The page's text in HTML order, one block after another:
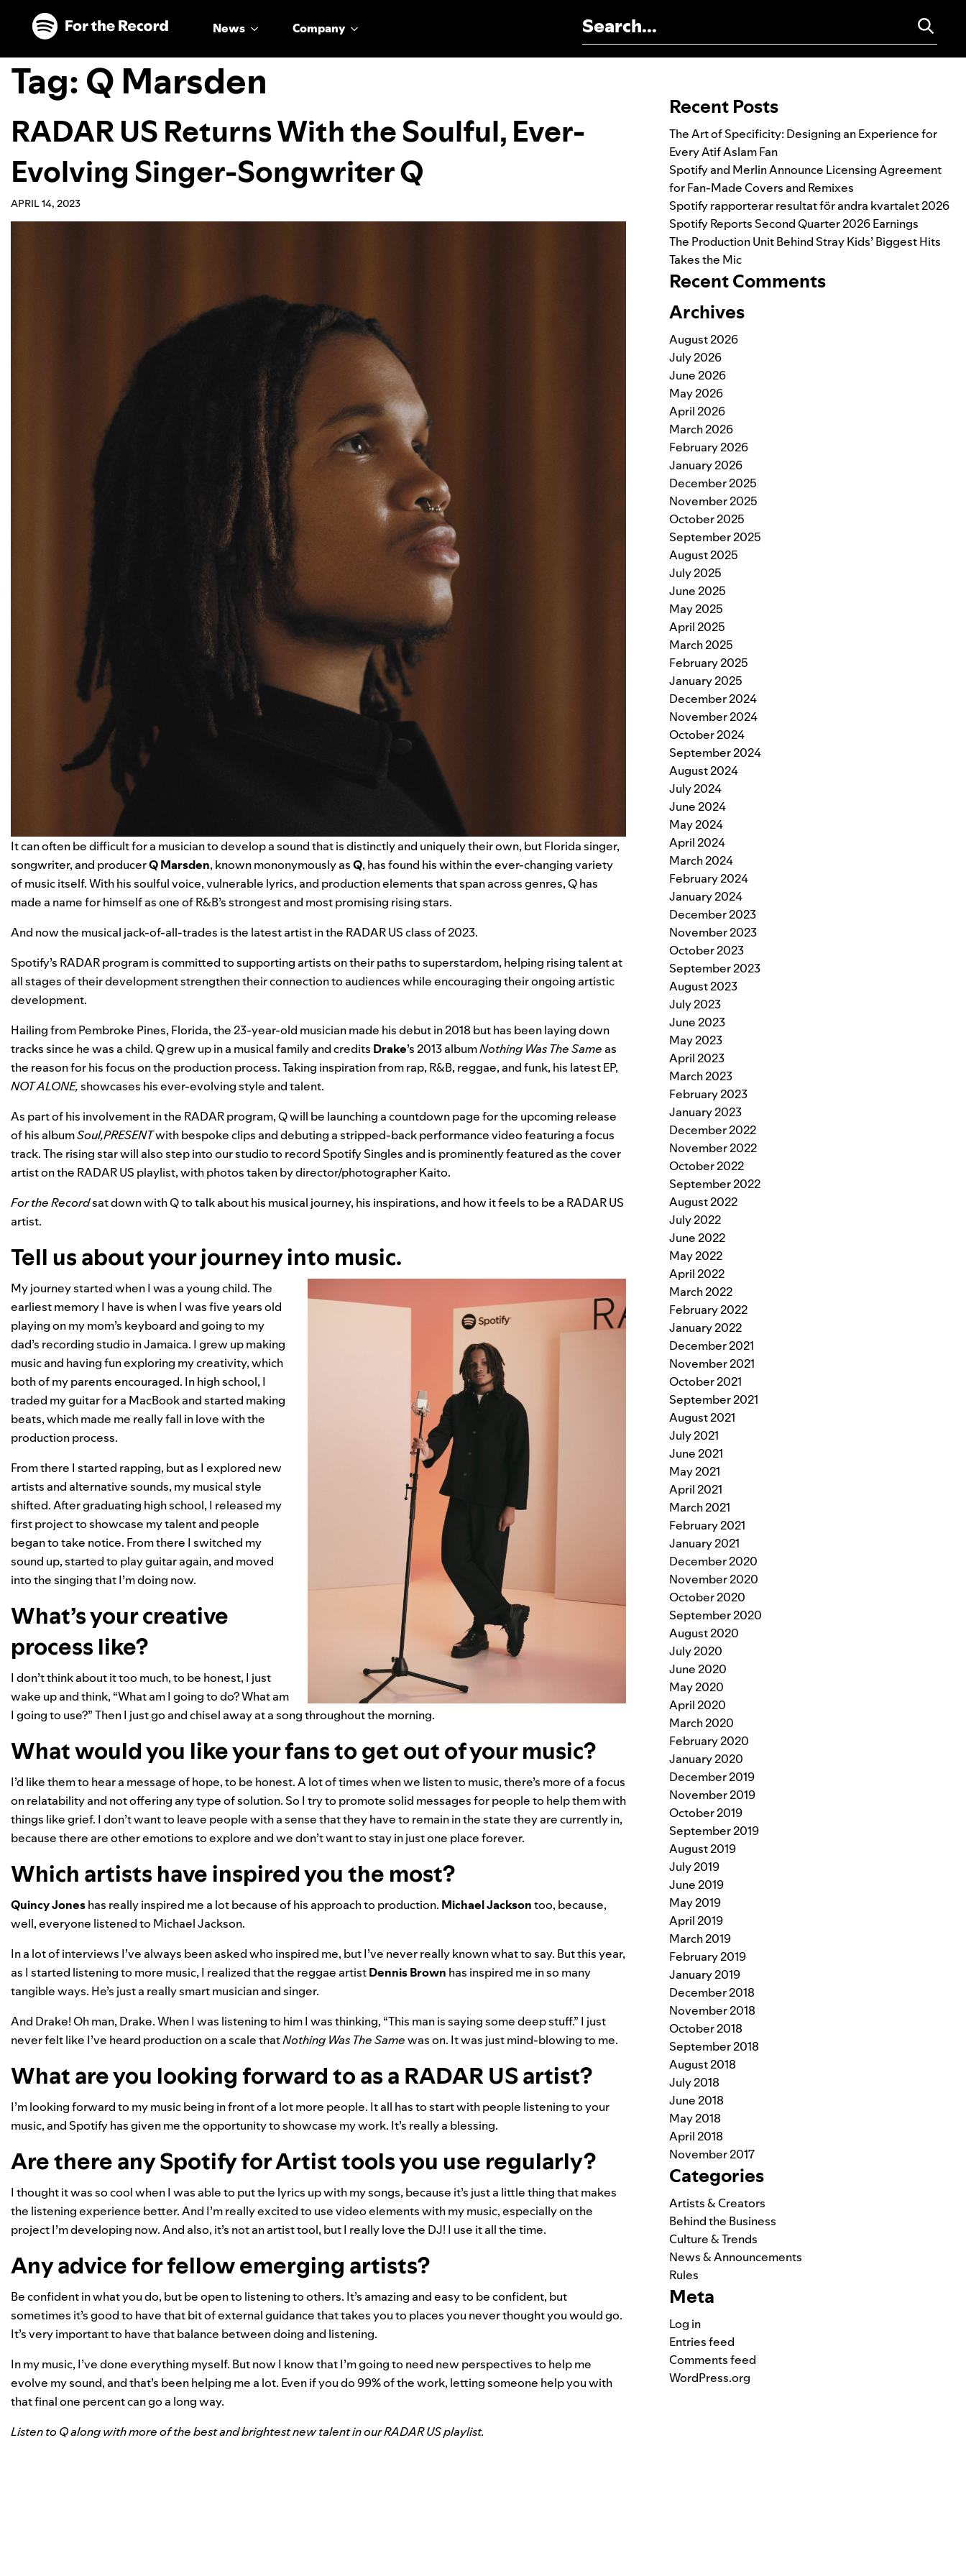
Skip to main content
Skip to footer
News Company
Tag:Q Marsden
RADAR US Returns With the Soulful, Ever-
Evolving Singer-Songwriter Q
APRIL 14, 2023
It can often be difficult for a musician to develop a sound that is distinctly and uniquely their own, but Florida singer,
songwriter, and producerQ Marsden, known mononymously asQ, has found his within the ever-changing variety
of music itself. With his soulful voice, vulnerable lyrics, and production elements that span across genres, Q has
made a name for himself as one of R&B’s strongest and most promising rising stars.
And now the musical jack-of-all-trades is the latest artist in the RADAR US class of 2023.
Spotify’s RADAR program is committed to supporting artists on their paths to superstardom, helping rising talent at
all stages of their development strengthen their connection to audiences while encouraging their ongoing artistic
development.
Hailing from Pembroke Pines, Florida, the 23-year-old musician made his debut in 2018 but has been laying down
tracks since he was a child. Qgrew up in a musical family and credits Drake’s 2013 albumNothing Was The Same as
the reason for his focus on the production process. Taking inspiration from rap, R&B, reggae, and funk, his latest EP,
NOT ALONE,showcases his ever-evolving style and talent.
As part of his involvement in the RADAR program, Q will be launching a countdown page for the upcoming release
of his albumSoul,PRESENTwith bespoke clips and debuting a stripped-back performance video featuring a focus
track. The rising star will also step into our studio to record Spotify Singles and is prominently featured as the cover
artist on the RADAR US playlist, with photos taken by director/photographerKaito.
For the Recordsat down with Q to talk about his musical journey, his inspirations, and how it feels to be a RADAR US
artist.
Tell us about your journey into music.
My journey started when I was a young child. The
earliest memory I have is when I was five years old
playing on my mom’s keyboard and going to my
dad’s recording studio in Jamaica. I grew up making
music and having fun exploring my creativity, which
both of my parents encouraged. In high school, I
traded my guitar for a MacBook and started making
beats, which made me really fall in love with the
production process.
From there I started rapping, but as I explored new
artists and alternative sounds, my musical style
shifted. After graduating high school, I released my
first project to showcase my talent and people
began to take notice. From there I switched my
sound up, started to play guitar again, and moved
into the singing that I’m doing now.
What’s your creative
process like?
I don’t think about it too much, to be honest, I just
wake up and think, “What am I going to do? What am
I going to use?” Then I just go and chisel away at a song throughout the morning.
What would you like your fans to get out of your music?
I’d like them to hear a message of hope, to be honest. A lot of times when we listen to music, there’s more of a focus
on relatability and not offering any type of solution. So I try to promote solid messages for people to help them with
things like grief. I don’t want to leave people with a sense that they have to remain in the state they are currently in,
because there are other emotions to explore and we don’t want to stay in just one place forever.
Which artists have inspired you the most?
Quincy Joneshas really inspired me a lot because of his approach to production. Michael Jacksontoo, because,
well, everyone listened to Michael Jackson.
In a lot of interviews I’ve always been asked who inspired me, but I’ve never really known what to say. But this year,
as I started listening to more music, I realized that the reggae artistDennis Brown has inspired me in so many
tangible ways. He’s just a really smart musician and singer.
And Drake! Oh man, Drake. When I was listening to him I was thinking, “This man is saying some deep stuff.” I just
never felt like I’ve heard production on a scale thatNothing Was The Samewas on. It was just mind-blowing to me.
What are you looking forward to as a RADAR US artist?
I’m looking forward to my music being in front of a lot more people. It all has to start with people listening to your
music, and Spotify has given me the opportunity to showcase my work. It’s really a blessing.
Are there any Spotify for Artist tools you use regularly?
I thought it was so cool when I was able to put the lyrics up with my songs, because it’s just a little thing that makes
the listening experience better. And I’m really excited to use video elements with my music, especially on the
project I’m developing now. And also, it’s not an artist tool, but I really love the DJ! I use it all the time.
Any advice for fellow emerging artists?
Be confident in what you do, but be open to listening to others. It’s amazing and easy to be confident, but
sometimes it’s good to have that bit of external guidance that takes you to places you never thought you would go.
It’s very important to have that balance between doing and listening.
In my music, I’ve done everything myself. But now I know that I’m going to need new perspectives to help me
evolve my sound, and that’s been helping me a lot. Even if you do 99% of the work, letting someone help you with
that final one percent can go a long way.
Listen to Q along with more of the best and brightest new talent in our RADAR US playlist.
Recent Posts
The Art of Specificity: Designing an Experience for
Every Atif Aslam Fan
Spotify and Merlin Announce Licensing Agreement
for Fan-Made Covers and Remixes
Spotify rapporterar resultat för andra kvartalet 2026
Spotify Reports Second Quarter 2026 Earnings
The Production Unit Behind Stray Kids’ Biggest Hits
Takes the Mic
Recent Comments
Archives
August 2026
July 2026
June 2026
May 2026
April 2026
March 2026
February 2026
January 2026
December 2025
November 2025
October 2025
September 2025
August 2025
July 2025
June 2025
May 2025
April 2025
March 2025
February 2025
January 2025
December 2024
November 2024
October 2024
September 2024
August 2024
July 2024
June 2024
May 2024
April 2024
March 2024
February 2024
January 2024
December 2023
November 2023
October 2023
September 2023
August 2023
July 2023
June 2023
May 2023
April 2023
March 2023
February 2023
January 2023
December 2022
November 2022
October 2022
September 2022
August 2022
July 2022
June 2022
May 2022
April 2022
March 2022
February 2022
January 2022
December 2021
November 2021
October 2021
September 2021
August 2021
July 2021
June 2021
May 2021
April 2021
March 2021
February 2021
January 2021
December 2020
November 2020
October 2020
September 2020
August 2020
July 2020
June 2020
May 2020
April 2020
March 2020
February 2020
January 2020
December 2019
November 2019
October 2019
September 2019
August 2019
July 2019
June 2019
May 2019
April 2019
March 2019
February 2019
January 2019
December 2018
November 2018
October 2018
September 2018
August 2018
July 2018
June 2018
May 2018
April 2018
November 2017
Categories
Artists & Creators
Behind the Business
Culture & Trends
News & Announcements
Rules
Meta
Log in
Entries feed
Comments feed
WordPress.org